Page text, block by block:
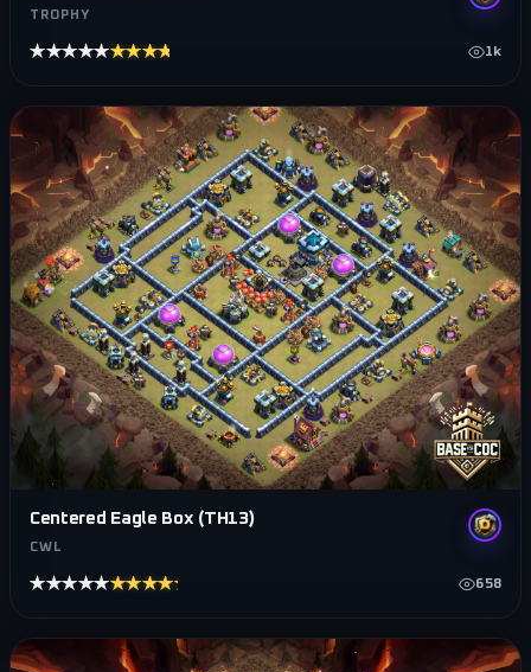
TROPHY
★★★★★★★★★★ 1k
Centered Eagle Box (TH13)
CWL
★★★★★★★★★★ 658